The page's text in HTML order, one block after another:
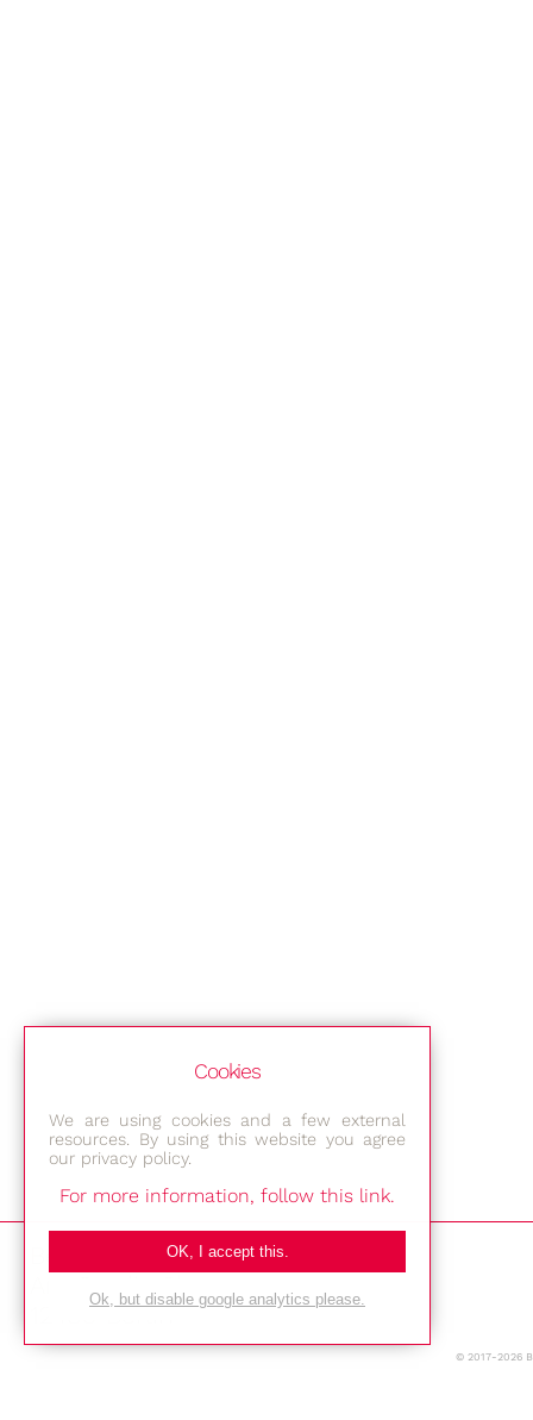
Bestec GmbH
Am Studio 2b
12489 Berlin
© 2017-2026
Cookies
We are using cookies and a few external
resources. By using this website you agree
our privacy policy.
For more information, follow this link.
OK, I accept this.
Ok, but disable google analytics please.